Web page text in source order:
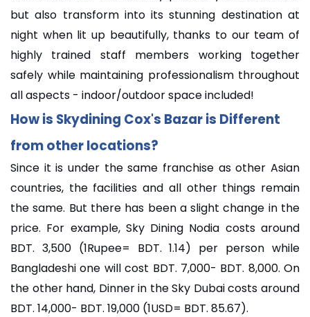
but also transform into its stunning destination at
night when lit up beautifully, thanks to our team of
highly trained staff members working together
safely while maintaining professionalism throughout
all aspects - indoor/outdoor space included!
How is Skydining Cox's Bazar is Different
from other locations?
Since it is under the same franchise as other Asian
countries, the facilities and all other things remain
the same. But there has been a slight change in the
price. For example, Sky Dining Nodia costs around
BDT. 3,500 (1Rupee= BDT. 1.14) per person while
Bangladeshi one will cost BDT. 7,000- BDT. 8,000. On
the other hand, Dinner in the Sky Dubai costs around
BDT. 14,000- BDT. 19,000 (1USD= BDT. 85.67).